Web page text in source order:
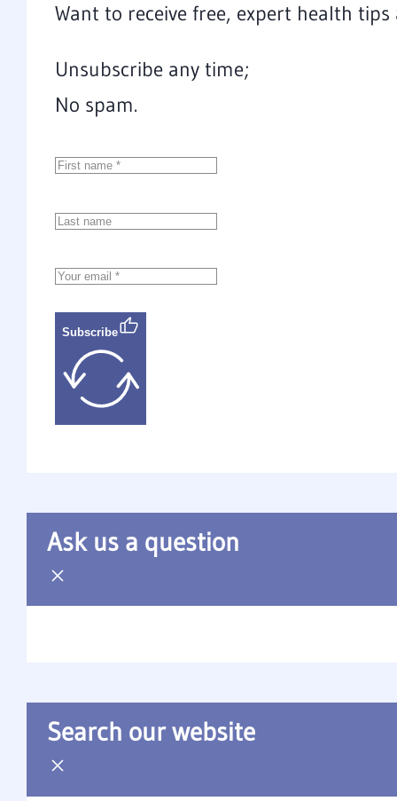
Want to receive free, expert health
Unsubscribe any time;
No spam.
Subscribe
Ask us a question
Search our website